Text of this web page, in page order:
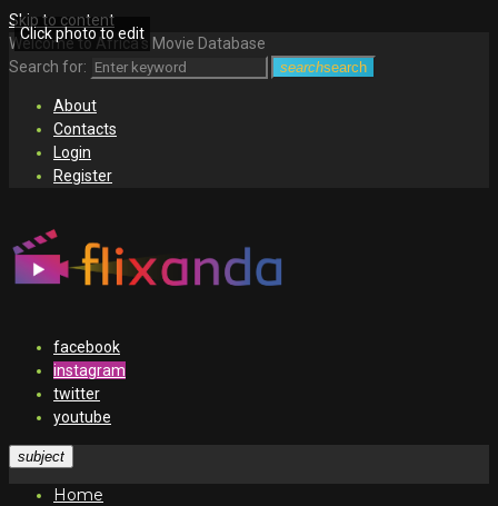
Skip to content
Welcome to Africa's Movie Database
Search for:
searchsearch
About
Contacts
Login
Register
facebook
instagram
twitter
youtube
subject
Home
Click photo to edit